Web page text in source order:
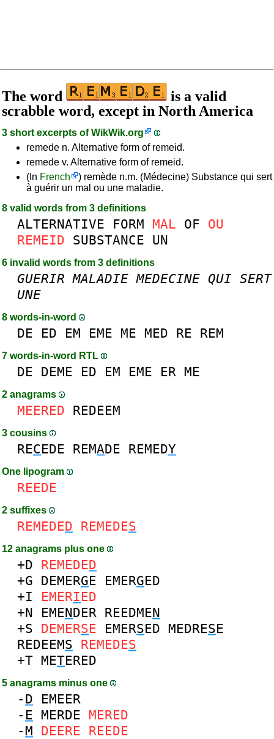
The word
is a valid
scrabble word, except in North America
3 short excerpts ofWikWik.org
remede n. Alternative form of remeid.
remede v. Alternative form of remeid.
(In French
) remède n.m. (Médecine) Substance qui sert
à guérir un mal ou une maladie.
8 valid words from 3 definitions
ALTERNATIVE FORM MAL OF OU
REMEID SUBSTANCE UN
6 invalid words from 3 definitions
GUERIR MALADIE MEDECINE QUI SERT
UNE
8 words-in-word
DE ED EM EME ME MED RE REM
7 words-in-word RTL
DE DEME ED EM EME ER ME
2 anagrams
MEERED REDEEM
3 cousins
RECEDE REMADE REMEDY
One lipogram
REEDE
2 suffixes
REMEDED REMEDES
12 anagrams plus one
+D REMEDED
+G DEMERGE EMERGED
+I EMERIED
+N EMENDER REEDMEN
+S DEMERSE EMERSED MEDRESE
REDEEMS REMEDES
+T METERED
5 anagrams minus one
- D
EMEER
- E MERDE MERED
-M DEERE REEDE